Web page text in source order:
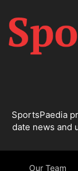
SportsPaedia
date news and
Our Team